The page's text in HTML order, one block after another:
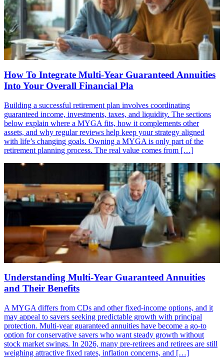
How To Integrate Multi-Year Guaranteed Annuities
Into Your Overall Financial Pla
Building a successful retirement plan involves coordinating
guaranteed income, investments, taxes, and liquidity. The sections
below explain where a MYGA fits, how it complements other
assets, and why regular reviews help keep your strategy aligned
with life’s changing goals. Owning a MYGA is only part of the
retirement planning process. The real value comes from […]
Understanding Multi-Year Guaranteed Annuities
and Their Benefits
A MYGA differs from CDs and other fixed-income options, and it
may appeal to savers seeking predictable growth with principal
protection. Multi-year guaranteed annuities have become a go-to
option for conservative savers who want steady growth without
stock market swings. In 2026, many pre-retirees and retirees are still
weighing attractive fixed rates, inflation concerns, and […]